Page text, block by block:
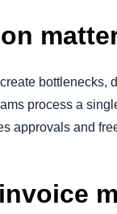
process a
approvals and